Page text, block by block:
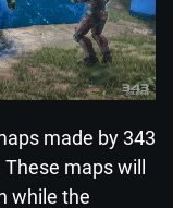
made by 343
maps will
while the